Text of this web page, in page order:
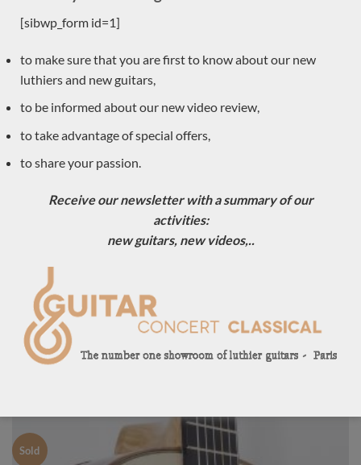
Sold
Sold
[sibwp_form id=1]
to make sure that you are first to know about our new
luthiers and new guitars,
to be informed about our new video review,
to take advantage of special offers,
to share your passion.
Receive our newsletter with a summary of our
activities:
new guitars, new videos,..